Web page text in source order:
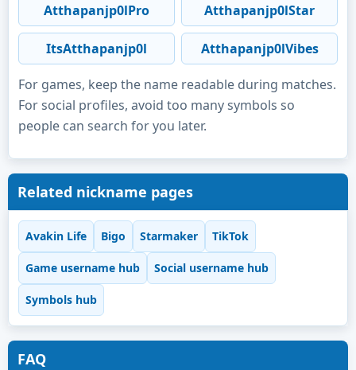
Atthapanjp0lPro Atthapanjp0lStar
ItsAtthapanjp0l Atthapanjp0lVibes
For games, keep the name readable during matches.
For social profiles, avoid too many symbols so
people can search for you later.
Related nickname pages
Avakin Life Bigo Starmaker TikTok
Game username hub Social username hub
Symbols hub
FAQ